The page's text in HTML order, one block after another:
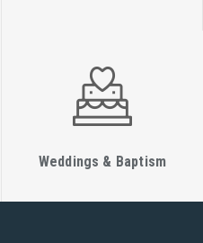
Weddings & Baptism